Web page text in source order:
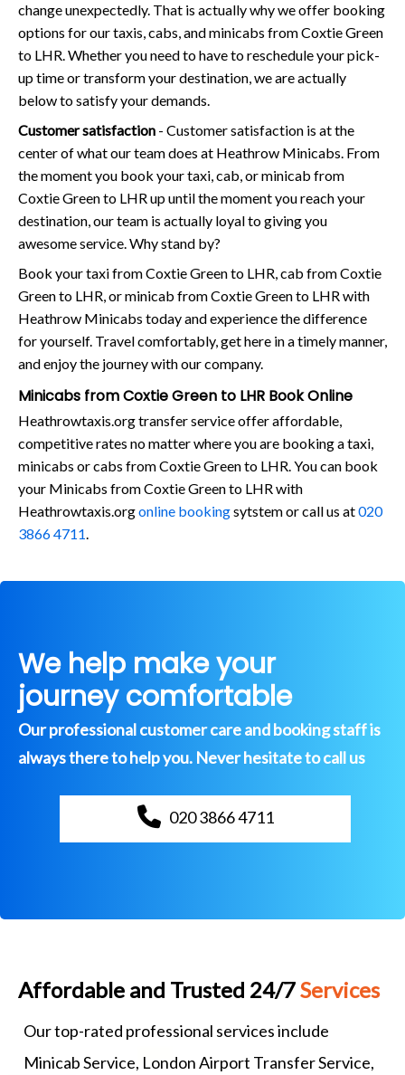
change unexpectedly. That is actually why we offer booking
options for our taxis, cabs, and minicabs from Coxtie Green
to LHR. Whether you need to have to reschedule your pick-
up time or transform your destination, we are actually
below to satisfy your demands.
Customer satisfaction - Customer satisfaction is at the
center of what our team does at Heathrow Minicabs. From
the moment you book your taxi, cab, or minicab from
Coxtie Green to LHR up until the moment you reach your
destination, our team is actually loyal to giving you
awesome service. Why stand by?
Book your taxi from Coxtie Green to LHR, cab from Coxtie
Green to LHR, or minicab from Coxtie Green to LHR with
Heathrow Minicabs today and experience the difference
for yourself. Travel comfortably, get here in a timely manner,
and enjoy the journey with our company.
Minicabs from Coxtie Green to LHR Book Online
Heathrowtaxis.org transfer service offer affordable,
competitive rates no matter where you are booking a taxi,
minicabs or cabs from Coxtie Green to LHR. You can book
your Minicabs from Coxtie Green to LHR with
Heathrowtaxis.orgonline bookingsytstem or call us at020
3866 4711
We help make your
journey comfortable
Our professional customer care and booking staff is
always there to help you. Never hesitate to call us
020 3866 4711
Affordable and Trusted 24/7Services
Our top-rated professional services include
Minicab Service, London Airport Transfer Service,